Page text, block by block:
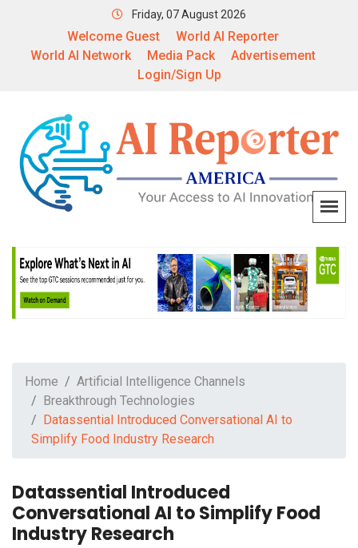
Friday, 07 August 2026
Welcome Guest
World AI Reporter
World AI Network
Media Pack
Advertisement
Login/Sign Up
Home
Artificial Intelligence Channels
Breakthrough Technologies
Datassential Introduced Conversational AI to
Simplify Food Industry Research
Datassential Introduced
Conversational AI to Simplify Food
Industry Research